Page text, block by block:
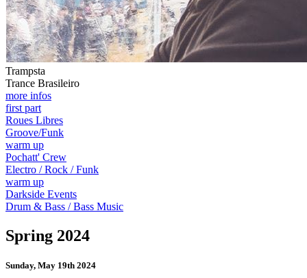
Trampsta
Trance Brasileiro
more infos
first part
Roues Libres
Groove/Funk
warm up
Pochatt' Crew
Electro / Rock / Funk
warm up
Darkside Events
Drum & Bass / Bass Music
Spring 2024
Sunday, May 19th 2024